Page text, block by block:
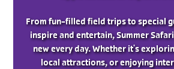
From fun-filled field trips to special
inspire and entertain, Summer
new every day. Whether it's
local attractions, or enjoying